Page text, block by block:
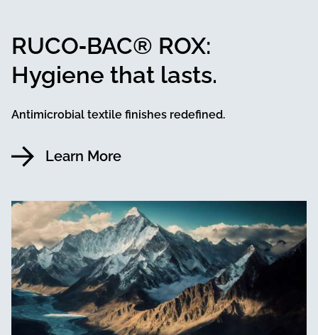
RUCO‑BAC® ROX:
Hygiene that lasts.
Antimicrobial textile finishes redefined.
Learn More